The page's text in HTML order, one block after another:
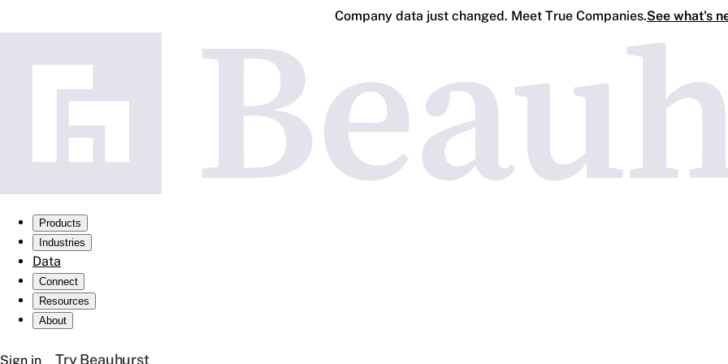
Company data just changed. Meet True Companies.See what's
Products
Industries
Data
Connect
Resources
About
Sign in Try Beauhurst